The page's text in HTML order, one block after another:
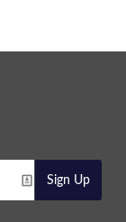
Sign Up